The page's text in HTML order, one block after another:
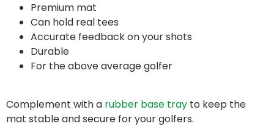
Premium mat
Can hold real tees
Accurate feedback on your shots
Durable
For the above average golfer
Complement with a rubber base tray to keep the
mat stable and secure for your golfers.